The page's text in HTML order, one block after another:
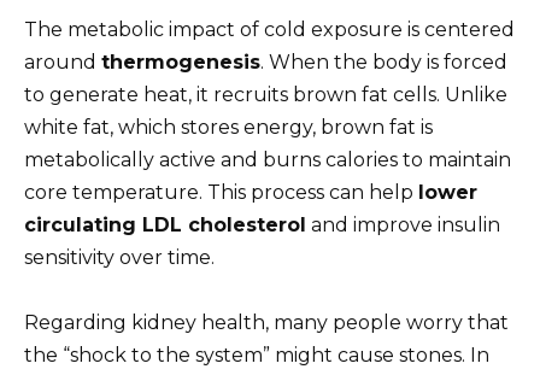
The metabolic impact of cold exposure is centered
around thermogenesis. When the body is forced
to generate heat, it recruits brown fat cells. Unlike
white fat, which stores energy, brown fat is
metabolically active and burns calories to maintain
core temperature. This process can help lower
circulating LDL cholesterol and improve insulin
sensitivity over time.
Regarding kidney health, many people worry that
the “shock to the system” might cause stones. In